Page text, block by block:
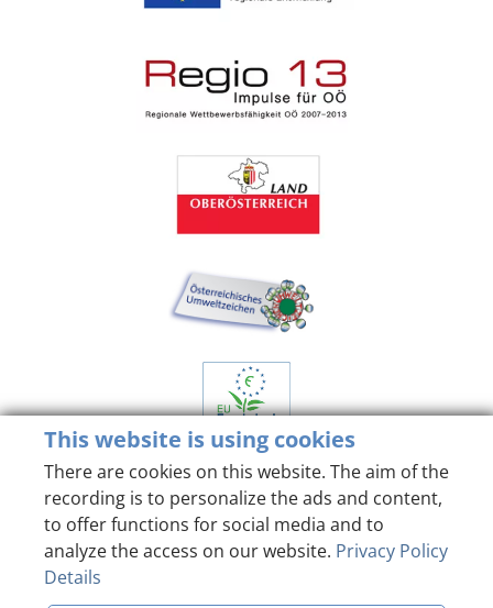
This website is using cookies
There are cookies on this website. The aim of the
recording is to personalize the ads and content,
to offer functions for social media and to
analyze the access on our website. Privacy Policy
Details